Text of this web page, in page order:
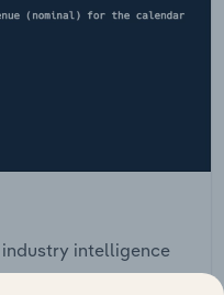
intelligence